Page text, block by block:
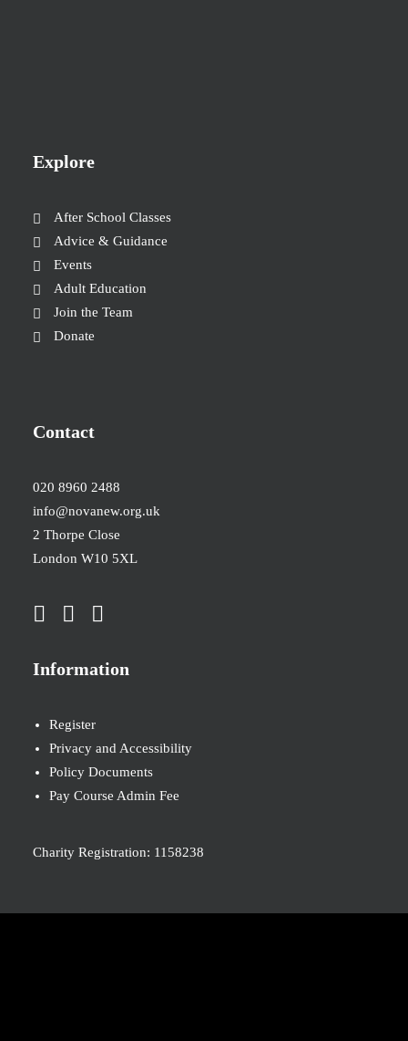
Explore
After School Classes
Advice & Guidance
Events
Adult Education
Join the Team
Donate
Contact
020 8960 2488
info@novanew.org.uk
2 Thorpe Close
London W10 5XL
Information
Register
Privacy and Accessibility
Policy Documents
Pay Course Admin Fee
Charity Registration: 1158238